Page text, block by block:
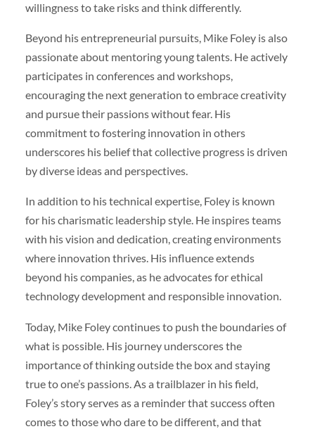
willingness to take risks and think differently.
Beyond his entrepreneurial pursuits, Mike Foley is also
passionate about mentoring young talents. He actively
participates in conferences and workshops,
encouraging the next generation to embrace creativity
and pursue their passions without fear. His
commitment to fostering innovation in others
underscores his belief that collective progress is driven
by diverse ideas and perspectives.
In addition to his technical expertise, Foley is known
for his charismatic leadership style. He inspires teams
with his vision and dedication, creating environments
where innovation thrives. His influence extends
beyond his companies, as he advocates for ethical
technology development and responsible innovation.
Today, Mike Foley continues to push the boundaries of
what is possible. His journey underscores the
importance of thinking outside the box and staying
true to one’s passions. As a trailblazer in his field,
Foley’s story serves as a reminder that success often
comes to those who dare to be different, and that